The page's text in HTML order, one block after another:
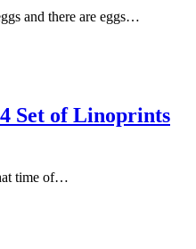
and there are eggs…
Set of Linoprints
time of…